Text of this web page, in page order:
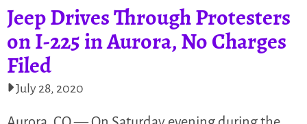
Jeep Drives Through Protesters
on I-225 in Aurora, No Charges
Filed
July 28, 2020